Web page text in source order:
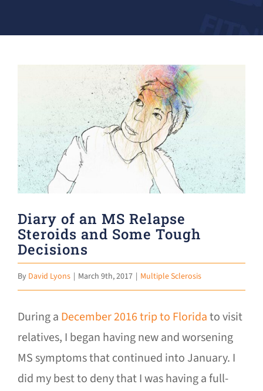
Donate
Diary of an MS Relapse
Steroids and Some Tough
Decisions
By David Lyons | March 9th, 2017 | Multiple Sclerosis
During a December 2016 trip to Floridato visit
relatives, I began having new and worsening
MS symptoms that continued into January. I
did my best to deny that I was having a full-